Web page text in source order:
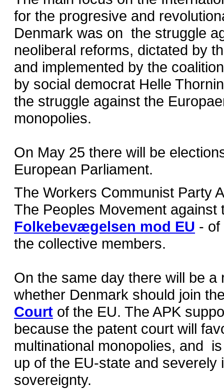
for the progresive and
Denmark was on the struggle
neoliberal reforms, dictated by
and implemented by the
by social democrat Helle
the struggle against the
monopolies.
On May 25 there will be
European Parliament.
The Workers Communist Party
The Peoples Movement
Folkebevægelsen mod EU - of
the collective members.
On the same day there will be a
whether Denmark should join
Court of the EU. The APK
because the patent court will
multinational monopolies, and
up of the EU-state and severely
sovereignty.